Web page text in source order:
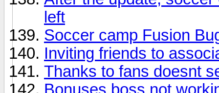
left
Soccer camp Fusion
Inviting friends to
Thanks to fans doesnt
Bonuses boss not